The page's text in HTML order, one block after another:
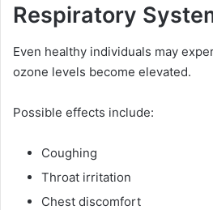
Respiratory
Even healthy individuals may
ozone levels become elevated.
Possible effects include:
Coughing
Throat irritation
Chest discomfort